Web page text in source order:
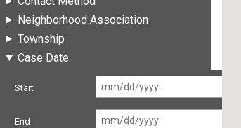
Neighborhood Association
Township
Case Date
Start
End